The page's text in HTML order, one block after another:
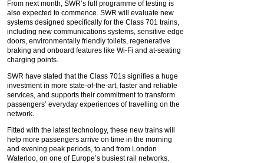
From next month, SWR’s full programme of testing is
also expected to commence. SWR will evaluate new
systems designed specifically for the Class 701 trains,
including new communications systems, sensitive edge
doors, environmentally friendly toilets, regenerative
braking and onboard features like Wi-Fi and at-seating
charging points.
SWR have stated that the Class 701s signifies a huge
investment in more state-of-the-art, faster and reliable
services, and supports their commitment to transform
passengers’ everyday experiences of travelling on the
network.
Fitted with the latest technology, these new trains will
help more passengers arrive on time in the morning
and evening peak periods, to and from London
Waterloo, on one of Europe’s busiest rail networks.